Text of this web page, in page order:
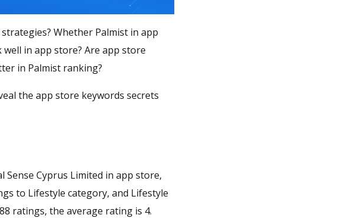
Whether Palmist in app
in app store? Are app store
in Palmist ranking?
the app store keywords secrets
Sense Cyprus Limited in app store,
to Lifestyle category, and Lifestyle
ratings, the average rating is 4.